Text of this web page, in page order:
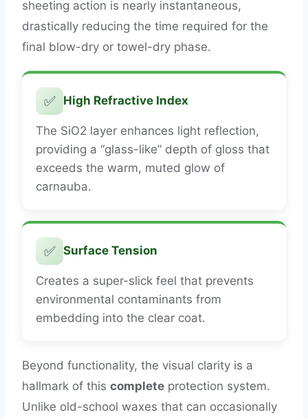
sheeting action is nearly instantaneous,
drastically reducing the time required for the
final blow-dry or towel-dry phase.
✅ High Refractive Index
The SiO2 layer enhances light reflection,
providing a “glass-like” depth of gloss that
exceeds the warm, muted glow of
carnauba.
✅ Surface Tension
Creates a super-slick feel that prevents
environmental contaminants from
embedding into the clear coat.
Beyond functionality, the visual clarity is a
hallmark of this complete protection system.
Unlike old-school waxes that can occasionally